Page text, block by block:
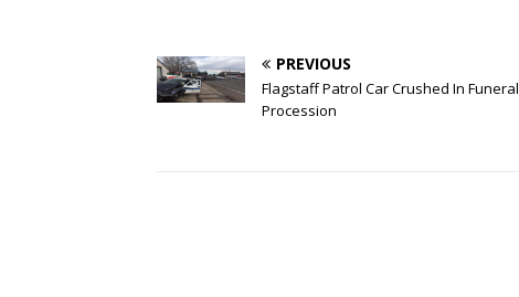
PREVIOUS
Flagstaff Patrol Car Crushed In Funeral
Procession